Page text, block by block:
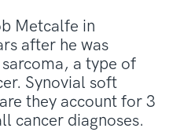
Metcalfe in
after he was
a type of
Synovial soft
they account for 3
cancer diagnoses.